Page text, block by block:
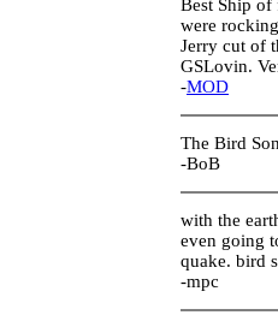
Best Ship of
were
Jerry cut of
GSLovin.
-MOD
The Bird
-BoB
with the
even going
quake. bird
-mpc